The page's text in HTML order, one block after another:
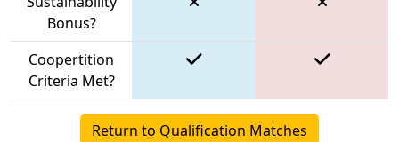
Bonus?
Coopertition
Criteria Met?
Return to Qualification Matches